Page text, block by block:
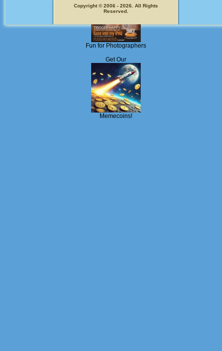
Fun for Photographers
Get Our
Memecoins!
Copyright © 2006 - 2026. All Rights
Reserved.